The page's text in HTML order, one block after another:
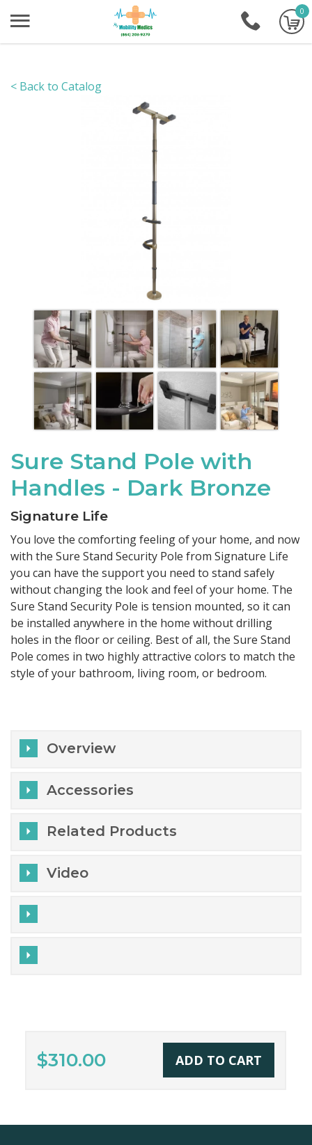
+1-0
< Back to Catalog
Sure Stand Pole with
Handles - Dark Bronze
Signature Life
You love the comforting feeling of your home, and now
with the Sure Stand Security Pole from Signature Life
you can have the support you need to stand safely
without changing the look and feel of your home. The
Sure Stand Security Pole is tension mounted, so it can
be installed anywhere in the home without drilling
holes in the floor or ceiling. Best of all, the Sure Stand
Pole comes in two highly attractive colors to match the
style of your bathroom, living room, or bedroom.
Overview
Accessories
Related Products
Video
$310.00 ADD TO CART